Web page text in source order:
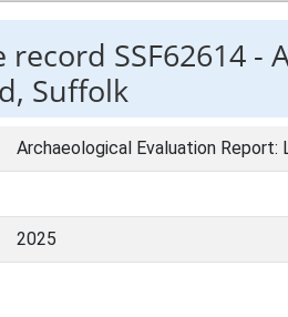
SSF62614 -
Suffolk
Archaeological Evaluation
2025